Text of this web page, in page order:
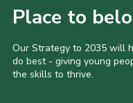
Place to
Our Strategy to 2035 will
do best - giving young
the skills to thrive.